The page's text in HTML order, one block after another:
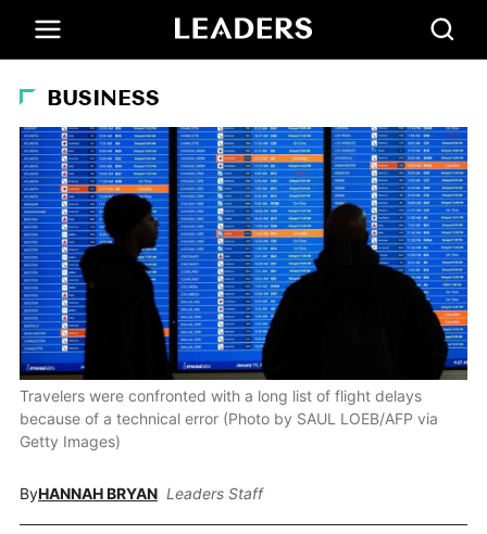
BUSINESS
Travelers were confronted with a long list of flight delays
because of a technical error (Photo by SAUL LOEB/AFP via
Getty Images)
ByHANNAH BRYAN Leaders Staff